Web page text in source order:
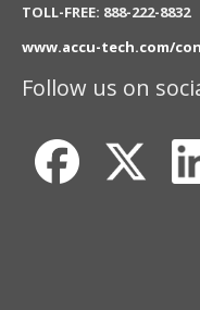
TOLL-FREE: 888-222-8832
www.accu-tech.com/
Follow us on